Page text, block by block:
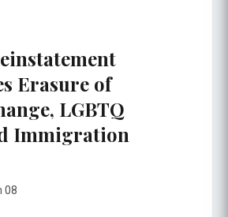
Erasure of
LGBTQ
Immigration
08